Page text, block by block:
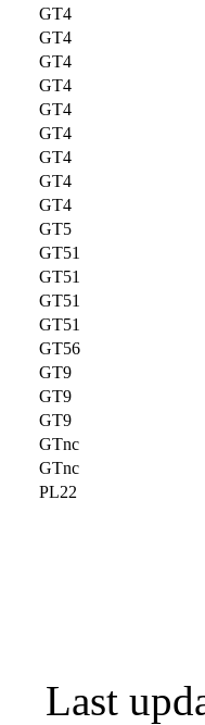
GT4
GT4
GT4
GT4
GT4
GT4
GT4
GT4
GT4
GT5
GT51
GT51
GT51
GT51
GT56
GT9
GT9
GT9
GTnc
GTnc
PL22
Last